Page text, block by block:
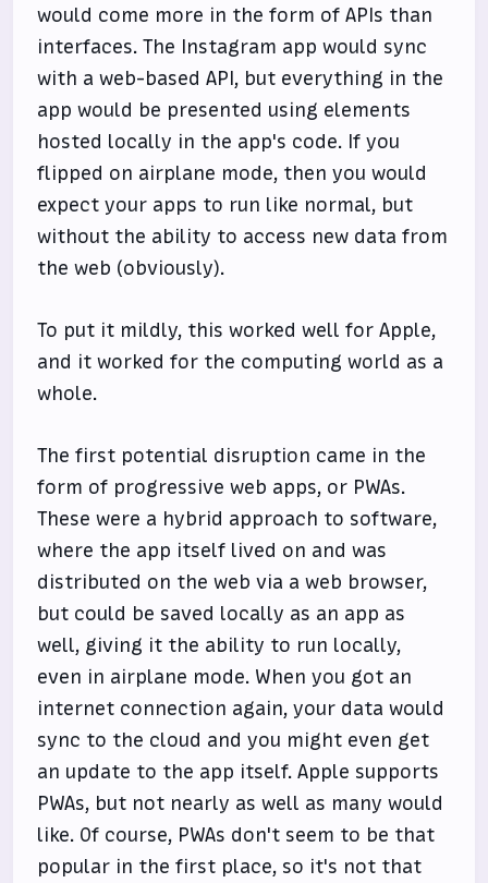
would come more in the form of APIs than
interfaces. The Instagram app would sync
with a web-based API, but everything in the
app would be presented using elements
hosted locally in the app's code. If you
flipped on airplane mode, then you would
expect your apps to run like normal, but
without the ability to access new data from
the web (obviously).
To put it mildly, this worked well for Apple,
and it worked for the computing world as a
whole.
The first potential disruption came in the
form of progressive web apps, or PWAs.
These were a hybrid approach to software,
where the app itself lived on and was
distributed on the web via a web browser,
but could be saved locally as an app as
well, giving it the ability to run locally,
even in airplane mode. When you got an
internet connection again, your data would
sync to the cloud and you might even get
an update to the app itself. Apple supports
PWAs, but not nearly as well as many would
like. Of course, PWAs don't seem to be that
popular in the first place, so it's not that